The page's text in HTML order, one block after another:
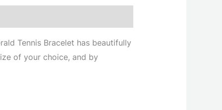
Tennis Bracelet has beautifully
of your choice, and by